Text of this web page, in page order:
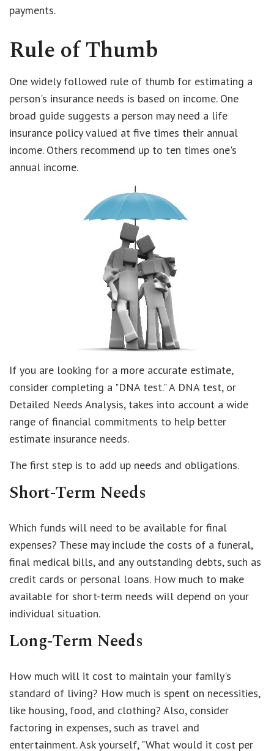
payments.
Rule of Thumb
One widely followed rule of thumb for estimating a
person's insurance needs is based on income. One
broad guide suggests a person may need a life
insurance policy valued at five times their annual
income. Others recommend up to ten times one's
annual income.
If you are looking for a more accurate estimate,
consider completing a "DNA test." A DNA test, or
Detailed Needs Analysis, takes into account a wide
range of financial commitments to help better
estimate insurance needs.
The first step is to add up needs and obligations.
Short-Term Needs
Which funds will need to be available for final
expenses? These may include the costs of a funeral,
final medical bills, and any outstanding debts, such as
credit cards or personal loans. How much to make
available for short-term needs will depend on your
individual situation.
Long-Term Needs
How much will it cost to maintain your family's
standard of living? How much is spent on necessities,
like housing, food, and clothing? Also, consider
factoring in expenses, such as travel and
entertainment. Ask yourself, "What would it cost per